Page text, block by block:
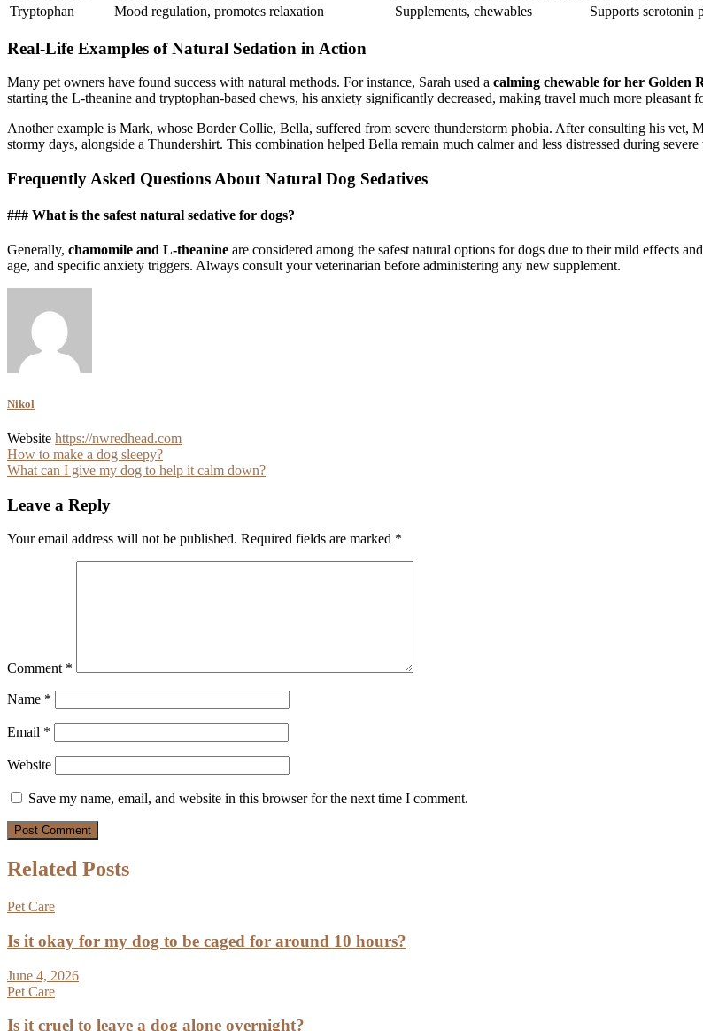
Tryptophan
Mood regulation, promotes relaxation Supplements, chewables Supports serotonin
Real-Life Examples of Natural Sedation in Action
Many pet owners have found success with natural methods. For instance, Sarah used a calming chewable for her Golden
starting the L-theanine and tryptophan-based chews, his anxiety significantly decreased, making travel much more pleasant
Another example is Mark, whose Border Collie, Bella, suffered from severe thunderstorm phobia. After consulting his vet,
stormy days, alongside a Thundershirt. This combination helped Bella remain much calmer and less distressed during severe
Frequently Asked Questions About Natural Dog Sedatives
### What is the safest natural sedative for dogs?
Generally, chamomile and L-theanine are considered among the safest natural options for dogs due to their mild effects
age, and specific anxiety triggers. Always consult your veterinarian before administering any new supplement.
Nikol
Website https://nwredhead.com
Post
navigation
How to make a dog sleepy?
What can I give my dog to help it calm down?
Leave a Reply
Your email address will not be published. Required fields are marked *
Comment *
Name *
Email *
Website
Save my name, email, and website in this browser for the next time I comment.
Related Posts
Pet Care
Is it okay for my dog to be caged for around 10 hours?
June 4, 2026
Pet Care
Is it cruel to leave a dog alone overnight?